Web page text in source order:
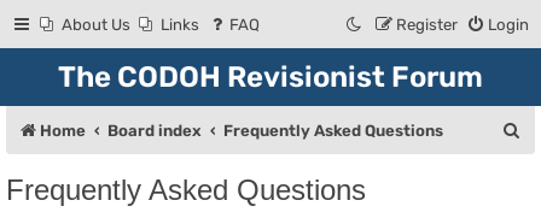
About Us Links FAQ Login
Register
The CODOH Revisionist Forum
Home Board index Frequently Asked Questions
Frequently Asked Questions